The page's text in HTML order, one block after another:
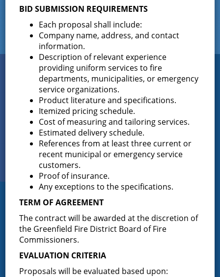
WITH US
Sign up for
EMAIL NEWS
View Our
PHOTO GALLERY
Greenfield Fire District
Greenfield Fire District (GFD). The GFD has been protecting the
Greenfield and Wilton community since 1947. It is the largest and
most active volunteer fire district in Saratoga County covering
82.910 square miles and a population of over 10,000 people.
Phone:
(518) 893-0723
BID SUBMISSION REQUIREMENTS
Each proposal shall include:
Company name, address, and contact
information.
Description of relevant experience
providing uniform services to fire
departments, municipalities, or emergency
service organizations.
Product literature and specifications.
Itemized pricing schedule.
Cost of measuring and tailoring services.
Estimated delivery schedule.
References from at least three current or
recent municipal or emergency service
customers.
Proof of insurance.
Any exceptions to the specifications.
TERM OF AGREEMENT
The contract will be awarded at the discretion of
the Greenfield Fire District Board of Fire
Commissioners.
EVALUATION CRITERIA
Proposals will be evaluated based upon: